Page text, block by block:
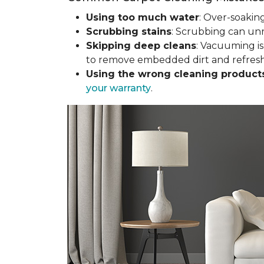
Using too much water: Over-
Scrubbing stains: Scrubbing can
Skipping deep cleans: Vacuuming
to remove embedded dirt and
Using the wrong cleaning
your warranty.